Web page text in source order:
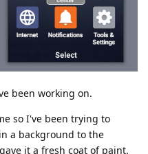
been working on.
so I've been trying to
a background to the
it a fresh coat of paint.